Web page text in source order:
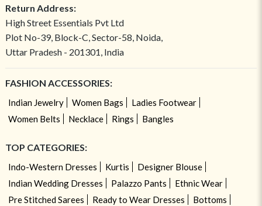
Return Address:
High Street Essentials Pvt Ltd
Plot No-39, Block-C, Sector-58, Noida,
Uttar Pradesh - 201301, India
FASHION ACCESSORIES:
Indian Jewelry Women Bags
Ladies Footwear
Women Belts
Necklace Rings Bangles
TOP CATEGORIES:
Indo-Western Dresses Kurtis
Designer Blouse
Indian Wedding Dresses
Palazzo Pants
Ethnic Wear
Pre Stitched Sarees
Ready to Wear Dresses
Bottoms